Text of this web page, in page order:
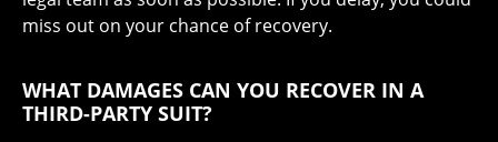
miss out on your chance of recovery.
WHAT DAMAGES CAN YOU RECOVER IN A
THIRD-PARTY SUIT?